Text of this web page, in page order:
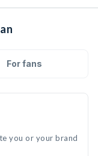
For fans
you or your brand